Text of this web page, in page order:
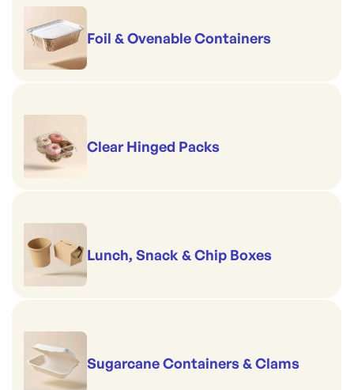
Foil & Ovenable Containers
Clear Hinged Packs
Lunch, Snack & Chip Boxes
Sugarcane Containers & Clams